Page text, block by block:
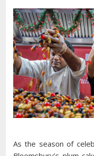
As the season of